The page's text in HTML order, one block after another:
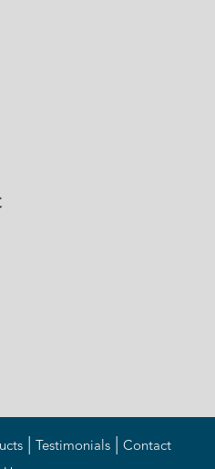
| Testimonials|
Contact